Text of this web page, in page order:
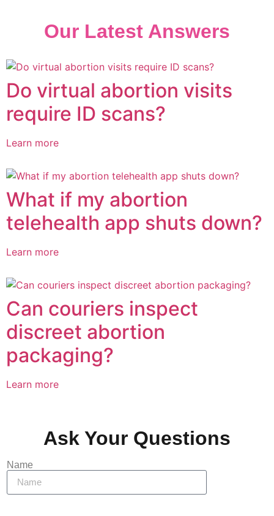
Our Latest Answers
Do virtual abortion visits
require ID scans?
Learn more
What if my abortion
telehealth app shuts down?
Learn more
Can couriers inspect
discreet abortion
packaging?
Learn more
Ask Your Questions
Name